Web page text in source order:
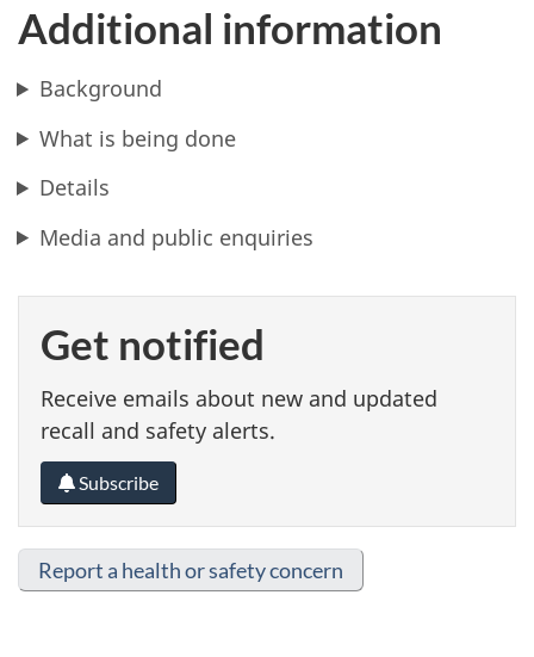
Additional information
Background
What is being done
Details
Media and public enquiries
Get notified
Receive emails about new and updated
recall and safety alerts.
Subscribe
Report a health or safety concern